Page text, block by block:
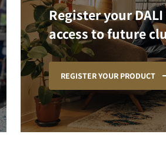
Register your
access to future
REGISTER YOUR PRODUCT